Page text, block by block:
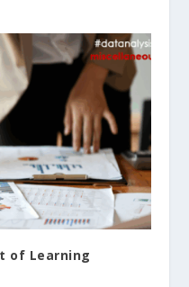
of Learning